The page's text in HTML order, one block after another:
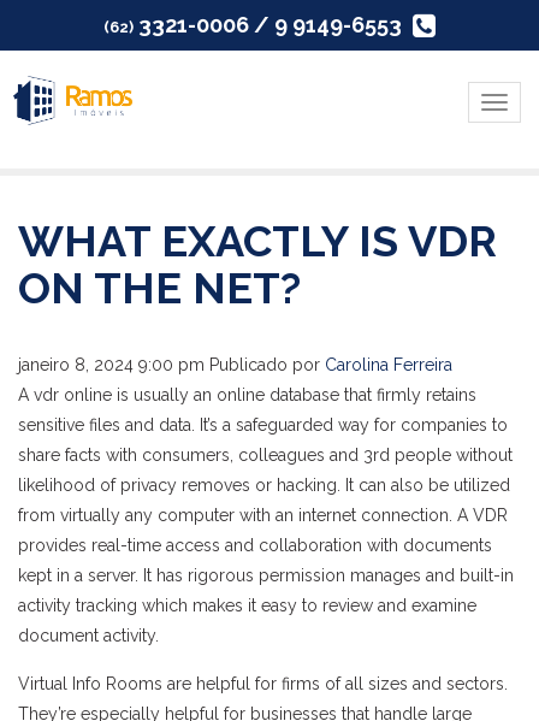
(62) 3321-0006 / 9 9149-6553
Menu
WHAT EXACTLY IS VDR
ON THE NET?
janeiro 8, 2024 9:00 pm Publicado por Carolina Ferreira
A vdr online is usually an online database that firmly retains
sensitive files and data. It’s a safeguarded way for companies to
share facts with consumers, colleagues and 3rd people without
likelihood of privacy removes or hacking. It can also be utilized
from virtually any computer with an internet connection. A VDR
provides real-time access and collaboration with documents
kept in a server. It has rigorous permission manages and built-in
activity tracking which makes it easy to review and examine
document activity.
Virtual Info Rooms are helpful for firms of all sizes and sectors.
They’re especially helpful for businesses that handle large